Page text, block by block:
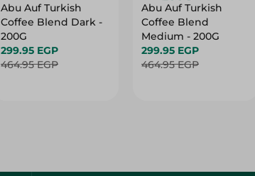
Abu Auf Turkish
Coffee Blend Dark -
200G
299.95 EGP
464.95 EGP
Abu Auf Turkish
Coffee Blend
Medium - 200G
299.95 EGP
464.95 EGP